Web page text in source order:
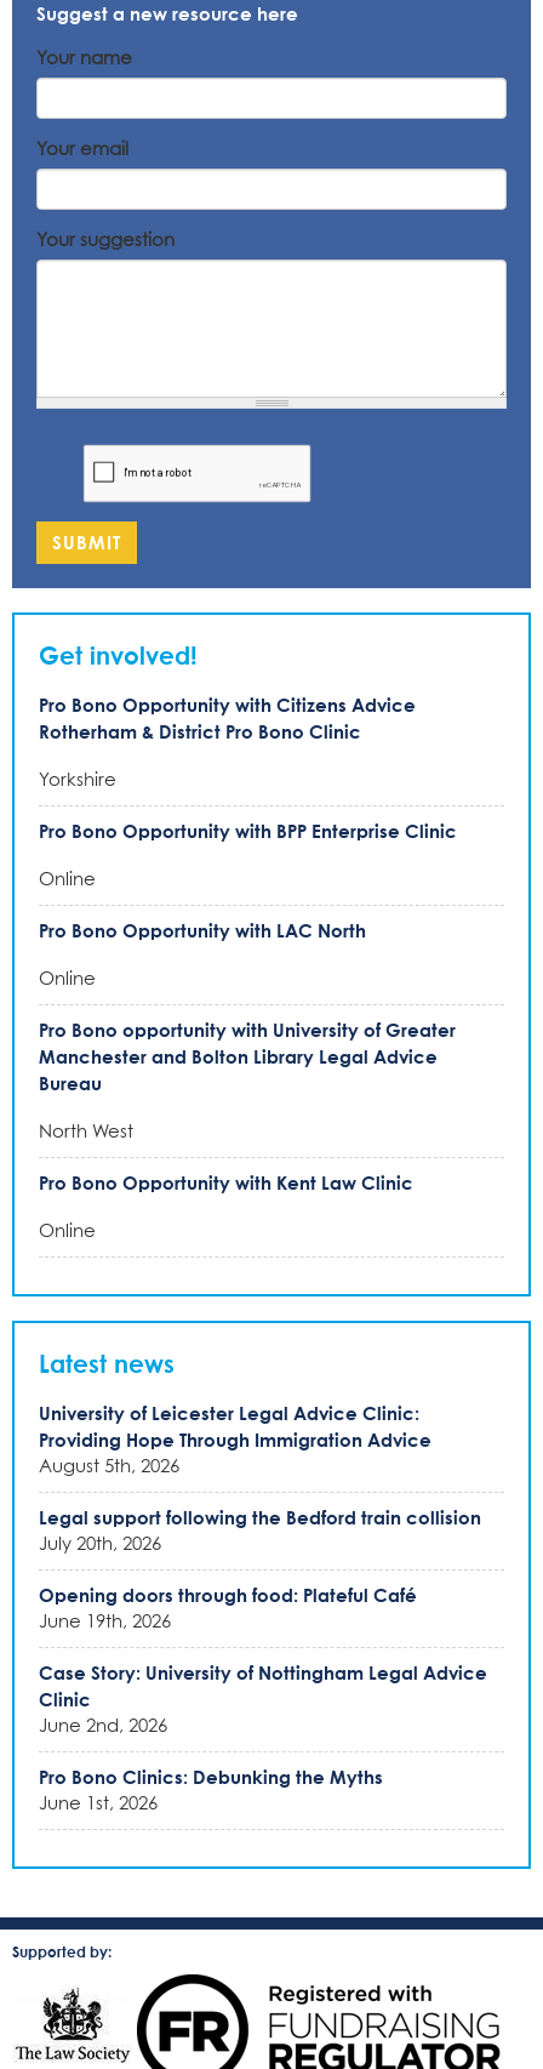
Suggest a new resource here
Your name
Your email
Your suggestion
SUBMIT
Get involved!
Pro Bono Opportunity with Citizens Advice
Rotherham & District Pro Bono Clinic
Yorkshire
Pro Bono Opportunity with BPP Enterprise Clinic
Online
Pro Bono Opportunity with LAC North
Online
Pro Bono opportunity with University of Greater
Manchester and Bolton Library Legal Advice
Bureau
North West
Pro Bono Opportunity with Kent Law Clinic
Online
Latest news
University of Leicester Legal Advice Clinic:
Providing Hope Through Immigration Advice
August 5th, 2026
Legal support following the Bedford train collision
July 20th, 2026
Opening doors through food: Plateful Café
June 19th, 2026
Case Story: University of Nottingham Legal Advice
Clinic
June 2nd, 2026
Pro Bono Clinics: Debunking the Myths
June 1st, 2026
Supported by: